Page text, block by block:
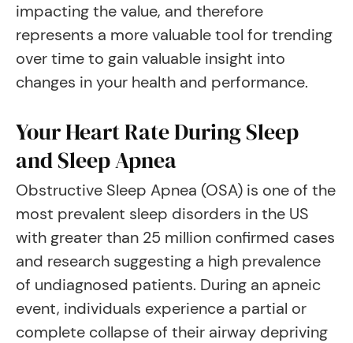
impacting the value, and therefore
represents a more valuable tool for trending
over time to gain valuable insight into
changes in your health and performance.
Your Heart Rate During Sleep
and Sleep Apnea
Obstructive Sleep Apnea (OSA) is one of the
most prevalent sleep disorders in the US
with greater than 25 million confirmed cases
and research suggesting a high prevalence
of undiagnosed patients. During an apneic
event, individuals experience a partial or
complete collapse of their airway depriving